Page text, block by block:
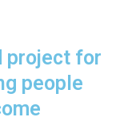
project for
people